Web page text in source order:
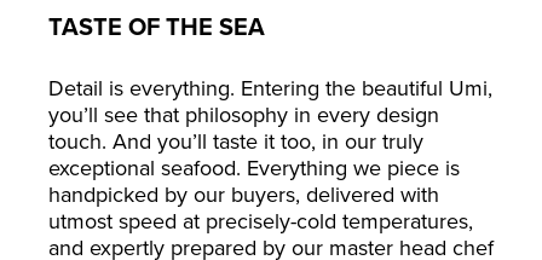
TASTE OF THE SEA
Detail is everything. Entering the beautiful Umi,
you’ll see that philosophy in every design
touch. And you’ll taste it too, in our truly
exceptional seafood. Everything we piece is
handpicked by our buyers, delivered with
utmost speed at precisely-cold temperatures,
and expertly prepared by our master head chef